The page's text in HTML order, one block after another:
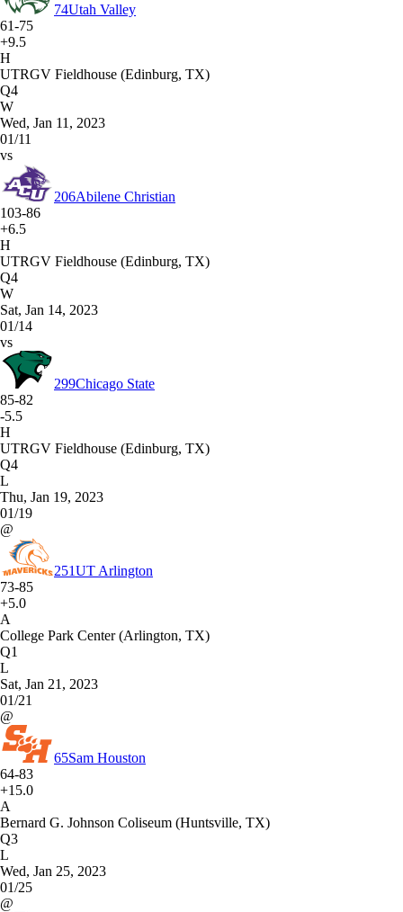
74Utah Valley
61-75
+9.5
H
UTRGV Fieldhouse (Edinburg, TX)
Q4
W
Wed, Jan 11, 2023
01/11
vs
206Abilene Christian
103-86
+6.5
H
UTRGV Fieldhouse (Edinburg, TX)
Q4
W
Sat, Jan 14, 2023
01/14
vs
299Chicago State
85-82
-5.5
H
UTRGV Fieldhouse (Edinburg, TX)
Q4
L
Thu, Jan 19, 2023
01/19
@
251UT Arlington
73-85
+5.0
A
College Park Center (Arlington, TX)
Q1
L
Sat, Jan 21, 2023
01/21
@
65Sam Houston
64-83
+15.0
A
Bernard G. Johnson Coliseum (Huntsville, TX)
Q3
L
Wed, Jan 25, 2023
01/25
@